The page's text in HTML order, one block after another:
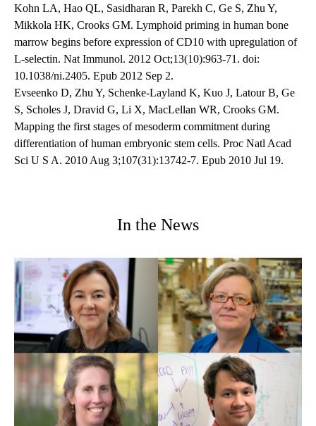
Kohn LA, Hao QL, Sasidharan R, Parekh C, Ge S, Zhu Y,
Mikkola HK, Crooks GM. Lymphoid priming in human bone
marrow begins before expression of CD10 with upregulation of
L-selectin. Nat Immunol. 2012 Oct;13(10):963-71. doi:
10.1038/ni.2405. Epub 2012 Sep 2.
Evseenko D, Zhu Y, Schenke-Layland K, Kuo J, Latour B, Ge
S, Scholes J, Dravid G, Li X, MacLellan WR, Crooks GM.
Mapping the first stages of mesoderm commitment during
differentiation of human embryonic stem cells. Proc Natl Acad
Sci U S A. 2010 Aug 3;107(31):13742-7. Epub 2010 Jul 19.
In the News